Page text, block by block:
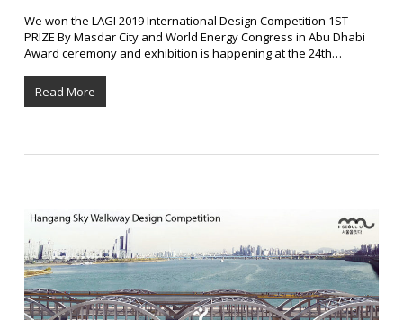
We won the LAGI 2019 International Design Competition 1ST
PRIZE By Masdar City and World Energy Congress in Abu Dhabi
Award ceremony and exhibition is happening at the 24th…
Read More